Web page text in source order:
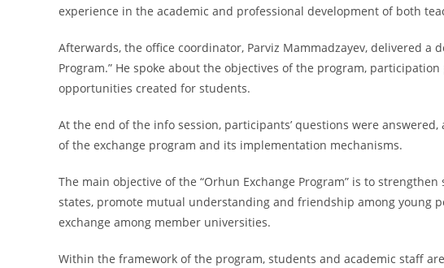
experience in the academic and professional development of both
Afterwards, the office coordinator, Parviz Mammadzayev, delivered a
Program.” He spoke about the objectives of the program,
opportunities created for students.
At the end of the info session, participants’ questions were
of the exchange program and its implementation mechanisms.
The main objective of the “Orhun Exchange Program” is to
states, promote mutual understanding and friendship among young
exchange among member universities.
Within the framework of the program, students and academic staff